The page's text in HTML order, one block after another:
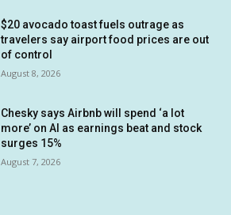
$20 avocado toast fuels outrage as
travelers say airport food prices are out
of control
August 8, 2026
Chesky says Airbnb will spend ‘a lot
more’ on AI as earnings beat and stock
surges 15%
August 7, 2026